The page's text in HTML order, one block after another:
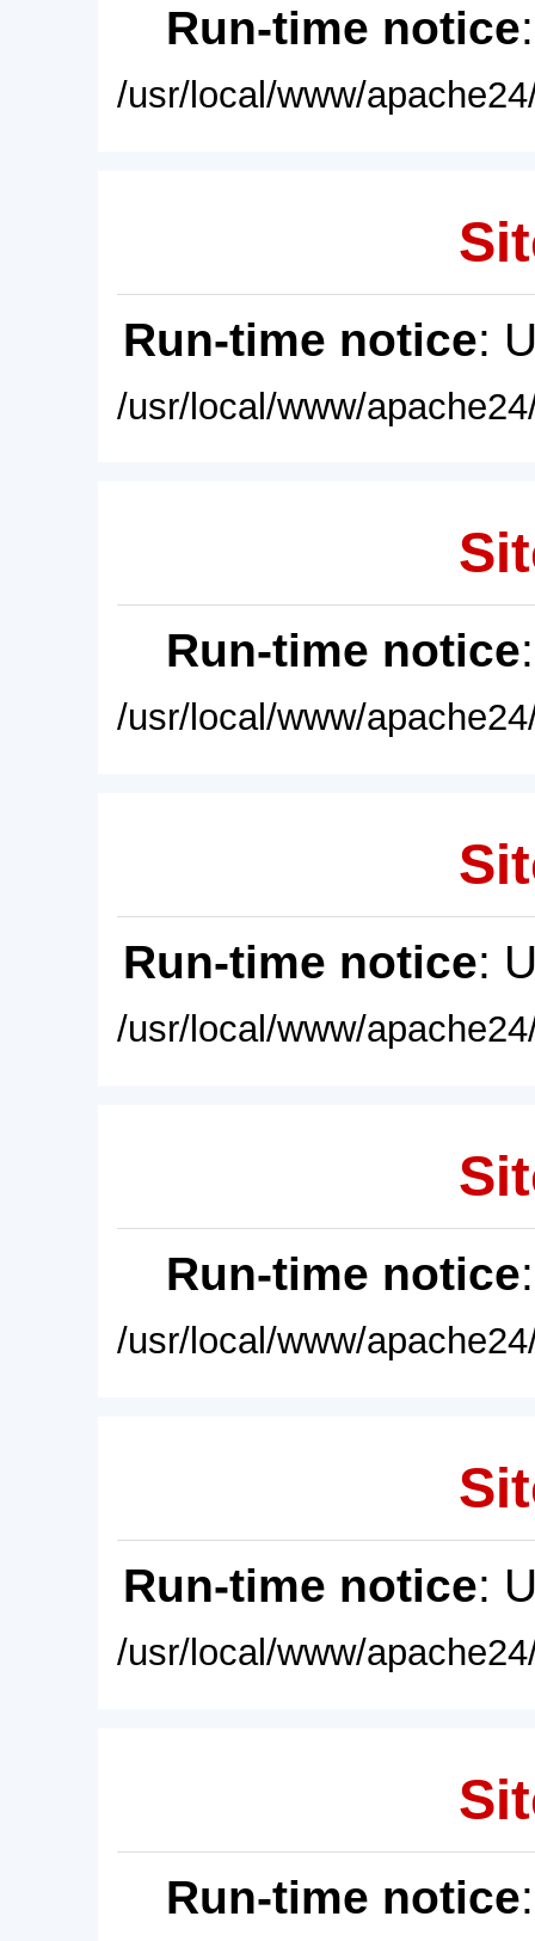
Run-time notice
/usr/local/www/
Run-time notice:
/usr/local/www/
Run-time notice
/usr/local/www/
Run-time notice:
/usr/local/www/
Run-time notice
/usr/local/www/
Run-time notice:
/usr/local/www/
Run-time notice